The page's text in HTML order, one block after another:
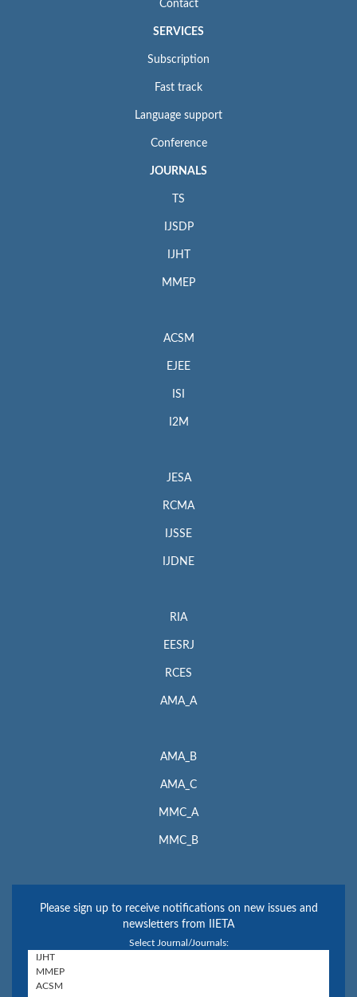
Contact
SERVICES
Subscription
Fast track
Language support
Conference
JOURNALS
TS
IJSDP
IJHT
MMEP
ACSM
EJEE
ISI
I2M
JESA
RCMA
IJSSE
IJDNE
RIA
EESRJ
RCES
AMA_A
AMA_B
AMA_C
MMC_A
MMC_B
Please sign up to receive notifications on new issues and
newsletters from IIETA
Select Journal/Journals: